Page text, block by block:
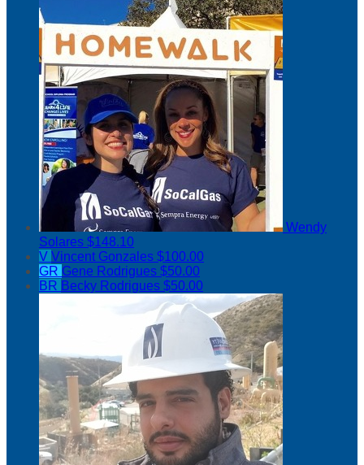
Wendy
Solares $148.10
V Vincent Gonzales $100.00
GR Gene Rodrigues $50.00
BR Becky Rodrigues $50.00